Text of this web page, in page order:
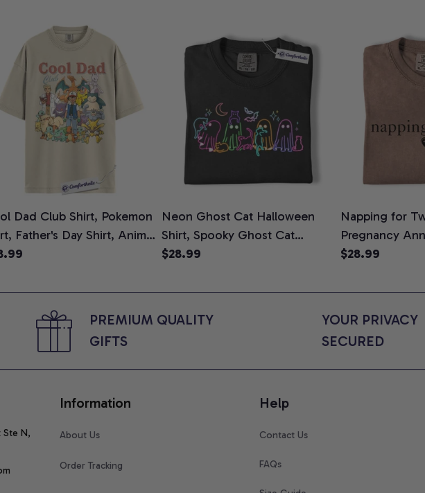
Dad Club Shirt, Pokemon
Father's Day Shirt, Anime
Tee, Comfort Colors
Neon Ghost Cat Halloween
Shirt, Spooky Ghost Cat
Graphic Tee, Halloween Cat
Cat Lovers, Comfort Colors
$28.99
Napping for
Pregnancy
Graphic Tee,
for Expecting
$28.99
PREMIUM QUALITY
GIFTS
YOUR PRIVACY
SECURED
Ste N,
Information
About Us
Order Tracking
Help
Contact Us
FAQs